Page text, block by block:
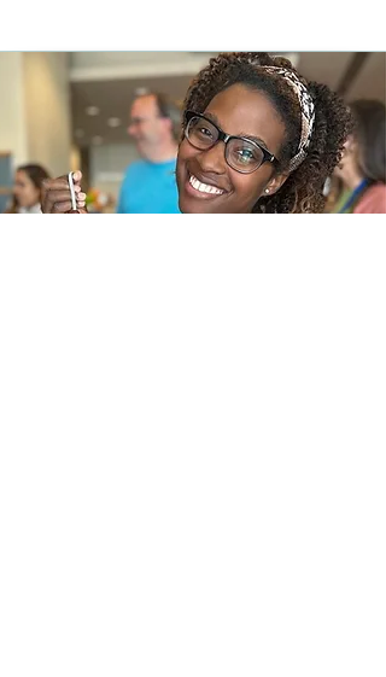
directly at
events@terrariumtherapyworkshops.com to
discuss options.
Pre-registration and pre-payment are
required to hold your spot.
CDC social distancing guidelines will be